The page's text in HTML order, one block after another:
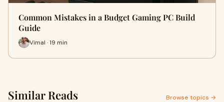
Common Mistakes in a Budget Gaming PC Build
Guide
Vimal · 19 min
Similar Reads Browse topics →